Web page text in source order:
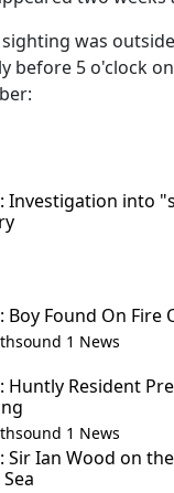
was
before 5 o'clock
Investigation into
Boy Found On Fire
1 News
Huntly Resident
1 News
Sir Ian Wood on